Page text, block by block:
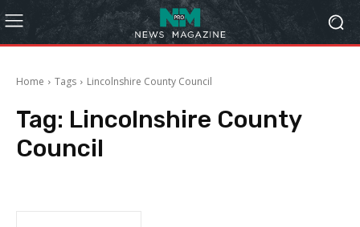
Home Tags Lincolnshire County Council
Tag: Lincolnshire County
Council